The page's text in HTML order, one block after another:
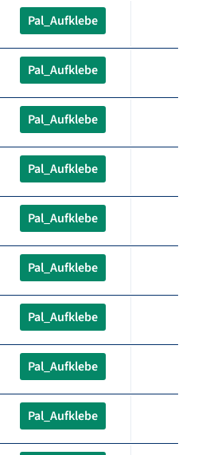
Pal_Aufklebe
Pal_Aufklebe
Pal_Aufklebe
Pal_Aufklebe
Pal_Aufklebe
Pal_Aufklebe
Pal_Aufklebe
Pal_Aufklebe
Pal_Aufklebe